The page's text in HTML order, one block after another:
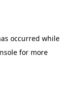
occurred while
for more